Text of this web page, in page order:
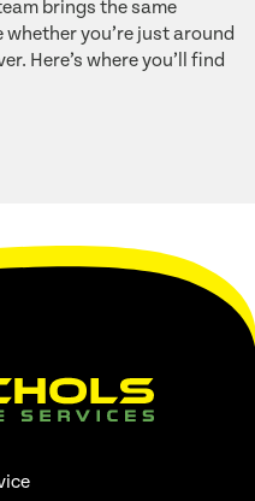
brings the same
you’re just around
Here’s where you’ll find